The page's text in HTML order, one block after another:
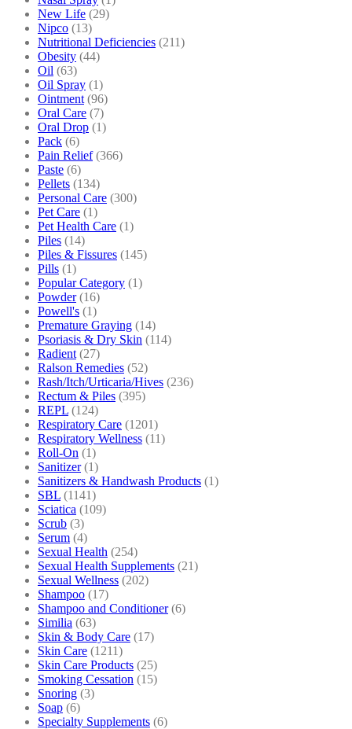
New Life (29)
Nipco (13)
Nutritional Deficiencies (211)
Obesity (44)
Oil (63)
Oil Spray (1)
Ointment (96)
Oral Care (7)
Oral Drop (1)
Pack (6)
Pain Relief (366)
Paste (6)
Pellets (134)
Personal Care (300)
Pet Care (1)
Pet Health Care (1)
Piles (14)
Piles & Fissures (145)
Pills (1)
Popular Category (1)
Powder (16)
Powell's (1)
Premature Graying (14)
Psoriasis & Dry Skin (114)
Radient (27)
Ralson Remedies (52)
Rash/Itch/Urticaria/Hives (236)
Rectum & Piles (395)
REPL (124)
Respiratory Care (1201)
Respiratory Wellness (11)
Roll-On (1)
Sanitizer (1)
Sanitizers & Handwash Products (1)
SBL (1141)
Sciatica (109)
Scrub (3)
Serum (4)
Sexual Health (254)
Sexual Health Supplements (21)
Sexual Wellness (202)
Shampoo (17)
Shampoo and Conditioner (6)
Similia (63)
Skin & Body Care (17)
Skin Care (1211)
Skin Care Products (25)
Smoking Cessation (15)
Snoring (3)
Soap (6)
Specialty Supplements (6)